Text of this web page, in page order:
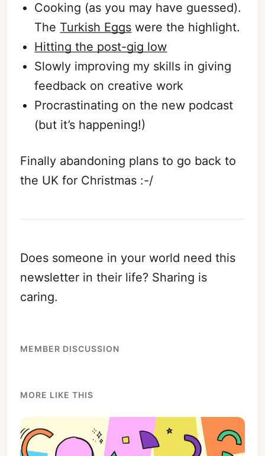
Cooking (as you may have guessed).
The Turkish Eggs were the highlight.
Hitting the post-gig low
Slowly improving my skills in giving
feedback on creative work
Procrastinating on the new podcast
(but it’s happening!)
Finally abandoning plans to go back to
the UK for Christmas :-/
Does someone in your world need this
newsletter in their life? Sharing is
caring.
MEMBER DISCUSSION
MORE LIKE THIS